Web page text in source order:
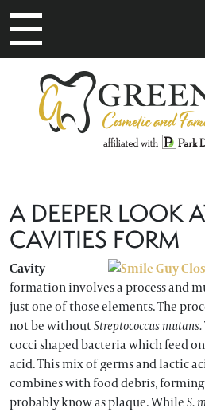
MAIN NAVIGATION
A DEEPER LOOK
CAVITIES FORM
Cavity
formation involves a process and
just one of those elements. The
not be withoutStreptococcus mutans.
cocci shaped bacteria which feed
acid. This mix of germs and lactic
combines with food debris,
probably know as plaque. WhileS.